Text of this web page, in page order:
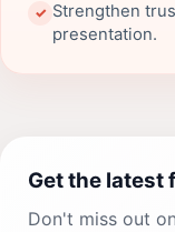
✓ Strengthen
presentation.
Get the latest
Don't miss out